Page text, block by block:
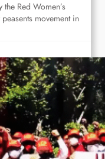
Red Women’s
movement in